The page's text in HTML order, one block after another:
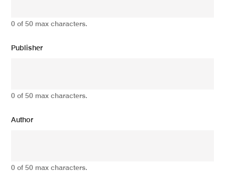
0 of 50 max characters.
Publisher
0 of 50 max characters.
Author
0 of 50 max characters.